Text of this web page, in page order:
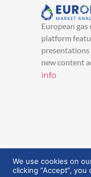
European
platform
new content
info
© 2025
We use cookies on
clicking “Accept”,